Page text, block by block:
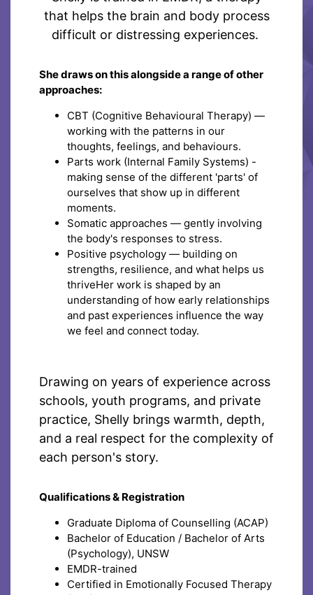
that helps the brain and body process
difficult or distressing experiences.
She draws on this alongside a range of other
approaches:
CBT (Cognitive Behavioural Therapy) —
working with the patterns in our
thoughts, feelings, and behaviours.
Parts work (Internal Family Systems) -
making sense of the different 'parts' of
ourselves that show up in different
moments.
Somatic approaches — gently involving
the body's responses to stress.
Positive psychology — building on
strengths, resilience, and what helps us
thriveHer work is shaped by an
understanding of how early relationships
and past experiences influence the way
we feel and connect today.
Drawing on years of experience across
schools, youth programs, and private
practice, Shelly brings warmth, depth,
and a real respect for the complexity of
each person's story.
Qualifications & Registration
Graduate Diploma of Counselling (ACAP)
Bachelor of Education / Bachelor of Arts
(Psychology), UNSW
EMDR-trained
Certified in Emotionally Focused Therapy